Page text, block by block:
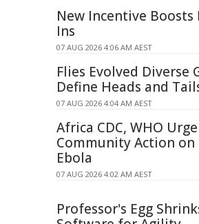
New Incentive Boosts
Ins
07 AUG 2026 4:06 AM AEST
Flies Evolved Diverse
Define Heads and
07 AUG 2026 4:04 AM AEST
Africa CDC, WHO Urge
Community Action on
Ebola
07 AUG 2026 4:02 AM AEST
Professor's Egg